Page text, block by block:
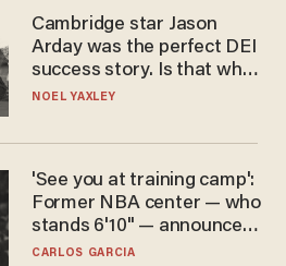
Cambridge star Jason
Arday was the perfect DEI
success story. Is that why
nobody questioned him?
NOEL YAXLEY
'See you at training camp':
Former NBA center — who
stands 6'10" — announces
he's ready to play in the
CARLOS GARCIA